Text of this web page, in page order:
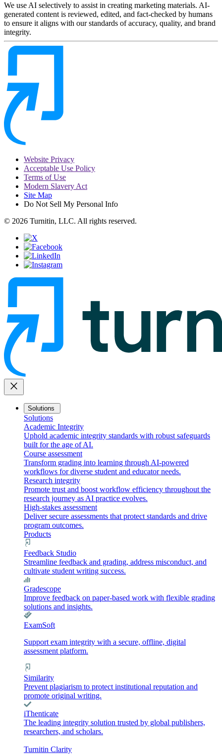
We use AI selectively to assist in creating marketing materials. AI-
generated content is reviewed, edited, and fact-checked by humans
to ensure it aligns with our standards of accuracy, quality, and brand
integrity.
Website Privacy
Acceptable Use Policy
Terms of Use
Modern Slavery Act
Site Map
Do Not Sell My Personal Info
© 2026 Turnitin, LLC. All rights reserved.
close
Solutions
Solutions
Academic Integrity
Uphold academic integrity standards with robust safeguards
built for the age of AI.
Course assessment
Transform grading into learning through AI-powered
workflows for diverse student and educator needs.
Research integrity
Promote trust and boost workflow efficiency throughout the
research journey as AI practice evolves.
High-stakes assessment
Deliver secure assessments that protect standards and drive
program outcomes.
Products
Feedback Studio
Streamline feedback and grading, address misconduct, and
cultivate student writing success.
Gradescope
Improve feedback on paper-based work with flexible grading
solutions and insights.
ExamSoft
Support exam integrity with a secure, offline, digital
assessment platform.
Similarity
Prevent plagiarism to protect institutional reputation and
promote original writing.
iThenticate
The leading integrity solution trusted by global publishers,
researchers, and scholars.
Turnitin Clarity